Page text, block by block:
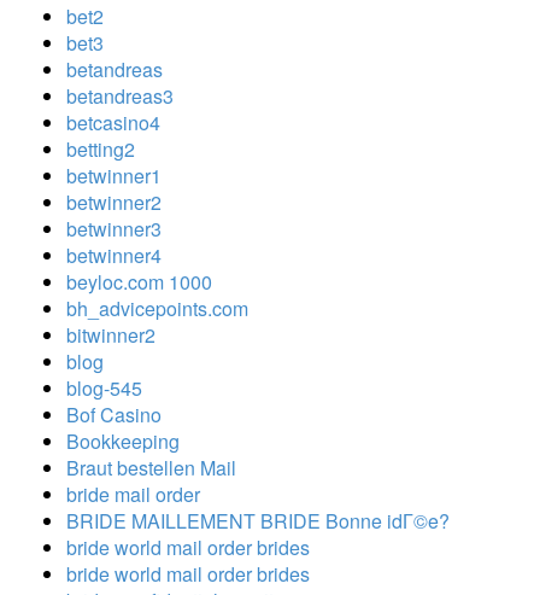
bet2
bet3
betandreas
betandreas3
betcasino4
betting2
betwinner1
betwinner2
betwinner3
betwinner4
beyloc.com 1000
bh_advicepoints.com
bitwinner2
blog
blog-545
Bof Casino
Bookkeeping
Braut bestellen Mail
bride mail order
BRIDE MAILLEMENT BRIDE Bonne idГ©e?
bride world mail order brides
bride world mail order brides